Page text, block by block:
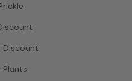
Discount
Plants